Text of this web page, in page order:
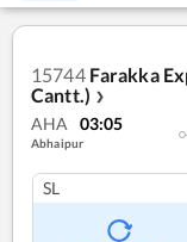
15744 Farakka
Cantt.) ❯
AHA 03:05
Abhaipur
SL